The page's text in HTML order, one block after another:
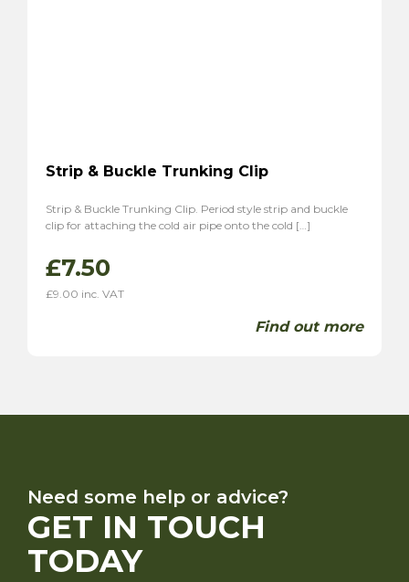
Strip & Buckle Trunking Clip
Strip & Buckle Trunking Clip. Period style strip and buckle
clip for attaching the cold air pipe onto the cold […]
£7.50
£9.00 inc. VAT
Find out more
Need some help or advice?
GET IN TOUCH
TODAY